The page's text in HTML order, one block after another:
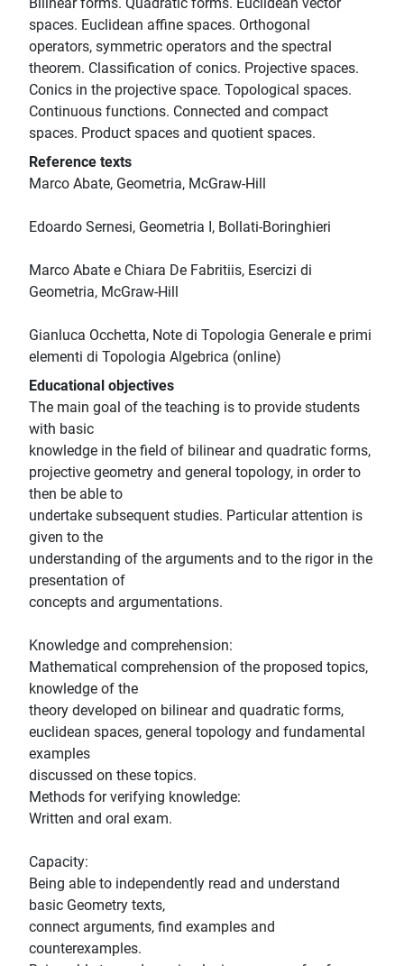
Bilinear forms. Quadratic forms. Euclidean vector
spaces. Euclidean affine spaces. Orthogonal
operators, symmetric operators and the spectral
theorem. Classification of conics. Projective spaces.
Conics in the projective space. Topological spaces.
Continuous functions. Connected and compact
spaces. Product spaces and quotient spaces.
Reference texts
Marco Abate, Geometria, McGraw-Hill
Edoardo Sernesi, Geometria I, Bollati-Boringhieri
Marco Abate e Chiara De Fabritiis, Esercizi di
Geometria, McGraw-Hill
Gianluca Occhetta, Note di Topologia Generale e primi
elementi di Topologia Algebrica (online)
Educational objectives
The main goal of the teaching is to provide students
with basic
knowledge in the field of bilinear and quadratic forms,
projective geometry and general topology, in order to
then be able to
undertake subsequent studies. Particular attention is
given to the
understanding of the arguments and to the rigor in the
presentation of
concepts and argumentations.
Knowledge and comprehension:
Mathematical comprehension of the proposed topics,
knowledge of the
theory developed on bilinear and quadratic forms,
euclidean spaces, general topology and fundamental
examples
discussed on these topics.
Methods for verifying knowledge:
Written and oral exam.
Capacity:
Being able to independently read and understand
basic Geometry texts,
connect arguments, find examples and
counterexamples.